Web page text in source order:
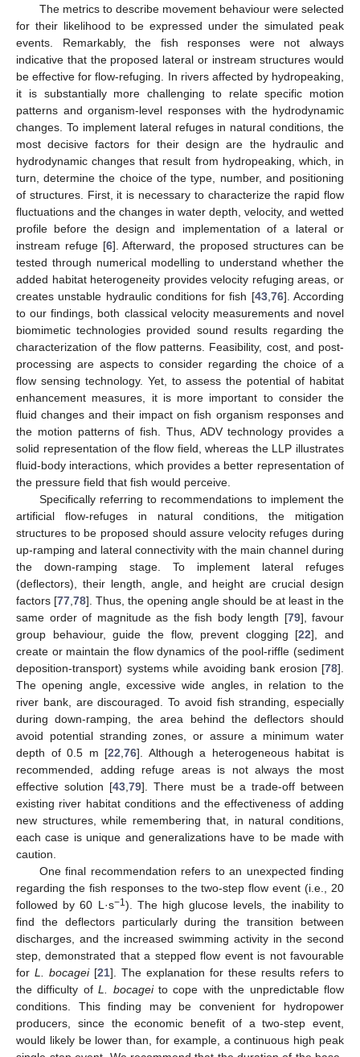
The metrics to describe movement behaviour were selected
for their likelihood to be expressed under the simulated peak
events. Remarkably, the fish responses were not always
indicative that the proposed lateral or instream structures would
be effective for flow-refuging. In rivers affected by hydropeaking,
it is substantially more challenging to relate specific motion
patterns and organism-level responses with the hydrodynamic
changes. To implement lateral refuges in natural conditions, the
most decisive factors for their design are the hydraulic and
hydrodynamic changes that result from hydropeaking, which, in
turn, determine the choice of the type, number, and positioning
of structures. First, it is necessary to characterize the rapid flow
fluctuations and the changes in water depth, velocity, and wetted
profile before the design and implementation of a lateral or
instream refuge [6]. Afterward, the proposed structures can be
tested through numerical modelling to understand whether the
added habitat heterogeneity provides velocity refuging areas, or
creates unstable hydraulic conditions for fish [43, 76]. According
to our findings, both classical velocity measurements and novel
biomimetic technologies provided sound results regarding the
characterization of the flow patterns. Feasibility, cost, and post-
processing are aspects to consider regarding the choice of a
flow sensing technology. Yet, to assess the potential of habitat
enhancement measures, it is more important to consider the
fluid changes and their impact on fish organism responses and
the motion patterns of fish. Thus, ADV technology provides a
solid representation of the flow field, whereas the LLP illustrates
fluid-body interactions, which provides a better representation of
the pressure field that fish would perceive.
Specifically referring to recommendations to implement the
artificial flow-refuges in natural conditions, the mitigation
structures to be proposed should assure velocity refuges during
up-ramping and lateral connectivity with the main channel during
the down-ramping stage. To implement lateral refuges
(deflectors), their length, angle, and height are crucial design
factors [77 78]. Thus, the opening angle should be at least in the
same order of magnitude as the fish body length [79], favour
group behaviour, guide the flow, prevent clogging [22], and
create or maintain the flow dynamics of the pool-riffle (sediment
deposition-transport) systems while avoiding bank erosion [78].
The opening angle, excessive wide angles, in relation to the
river bank, are discouraged. To avoid fish stranding, especially
during down-ramping, the area behind the deflectors should
avoid potential stranding zones, or assure a minimum water
depth of 0.5 m [22 ,76]. Although a heterogeneous habitat is
recommended, adding refuge areas is not always the most
effective solution [43 ,79]. There must be a trade-off between
existing river habitat conditions and the effectiveness of adding
new structures, while remembering that, in natural conditions,
each case is unique and generalizations have to be made with
caution.
One final recommendation refers to an unexpected finding
regarding the fish responses to the two-step flow event (i.e., 20
followed by 60 L·s−1). The high glucose levels, the inability to
find the deflectors particularly during the transition between
discharges, and the increased swimming activity in the second
step, demonstrated that a stepped flow event is not favourable
for L. bocagei[21]. The explanation for these results refers to
the difficulty ofL. bocageito cope with the unpredictable flow
conditions. This finding may be convenient for hydropower
producers, since the economic benefit of a two-step event,
would likely be lower than, for example, a continuous high peak